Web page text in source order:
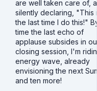
are well taken care of,
silently declaring, "This
the last time I do this!"
time the last echo of
applause subsides in
closing session, I'm
energy wave, already
envisioning the next
and ten more!